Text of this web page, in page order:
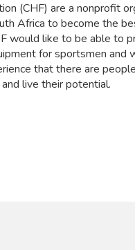
(CHF) are a nonprofit
Africa to become the
would like to be able
for sportsmen and
that there are
live their potential.